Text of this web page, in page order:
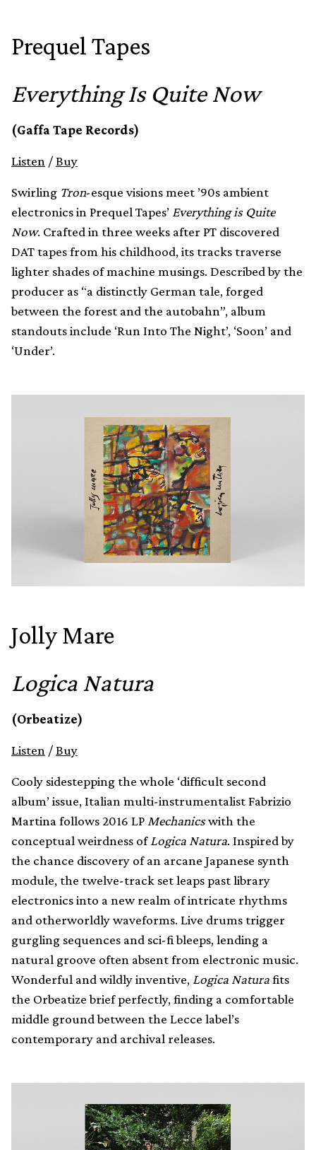
Prequel Tapes
Everything Is Quite Now
(Gaffa Tape Records)
Listen /Buy
Swirling Tron-esque visions meet ’90s ambient
electronics in Prequel Tapes’ Everything is Quite
Now. Crafted in three weeks after PT discovered
DAT tapes from his childhood, its tracks traverse
lighter shades of machine musings. Described by the
producer as “a distinctly German tale, forged
between the forest and the autobahn”, album
standouts include ‘Run Into The Night’, ‘Soon’ and
‘Under’.
Jolly Mare
Logica Natura
(Orbeatize)
Listen /Buy
Cooly sidestepping the whole ‘difficult second
album’ issue, Italian multi-instrumentalist Fabrizio
Martina follows 2016 LP Mechanicswith the
conceptual weirdness of Logica Natura. Inspired by
the chance discovery of an arcane Japanese synth
module, the twelve-track set leaps past library
electronics into a new realm of intricate rhythms
and otherworldly waveforms. Live drums trigger
gurgling sequences and sci-fi bleeps, lending a
natural groove often absent from electronic music.
Wonderful and wildly inventive, Logica Naturafits
the Orbeatize brief perfectly, finding a comfortable
middle ground between the Lecce label’s
contemporary and archival releases.